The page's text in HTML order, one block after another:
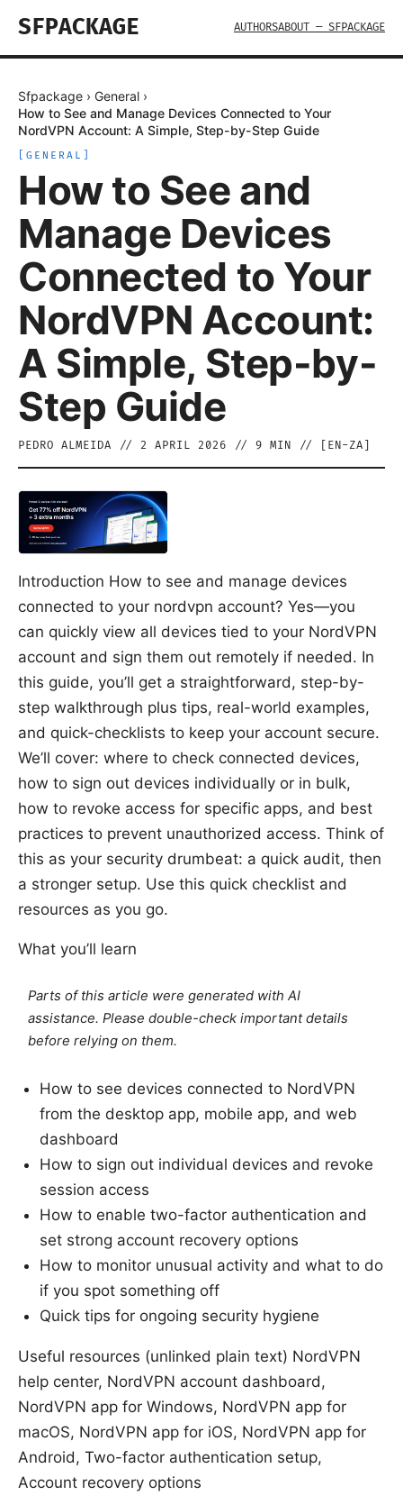
SFPACKAGE AUTHORSABOUT — SFPACKAGE
Sfpackage › General ›
How to See and Manage Devices Connected to Your
NordVPN Account: A Simple, Step-by-Step Guide
GENERAL
How to See and
Manage Devices
Connected to Your
NordVPN Account:
A Simple, Step-by-
Step Guide
PEDRO ALMEIDA // 2 APRIL 2026 // 9 MIN // [ EN-ZA
Introduction How to see and manage devices
connected to your nordvpn account? Yes—you
can quickly view all devices tied to your NordVPN
account and sign them out remotely if needed. In
this guide, you’ll get a straightforward, step-by-
step walkthrough plus tips, real-world examples,
and quick-checklists to keep your account secure.
We’ll cover: where to check connected devices,
how to sign out devices individually or in bulk,
how to revoke access for specific apps, and best
practices to prevent unauthorized access. Think of
this as your security drumbeat: a quick audit, then
a stronger setup. Use this quick checklist and
resources as you go.
What you’ll learn
Parts of this article were generated with AI
assistance. Please double-check important details
before relying on them.
How to see devices connected to NordVPN
from the desktop app, mobile app, and web
dashboard
How to sign out individual devices and revoke
session access
How to enable two-factor authentication and
set strong account recovery options
How to monitor unusual activity and what to do
if you spot something off
Quick tips for ongoing security hygiene
Useful resources (unlinked plain text) NordVPN
help center, NordVPN account dashboard,
NordVPN app for Windows, NordVPN app for
macOS, NordVPN app for iOS, NordVPN app for
Android, Two-factor authentication setup,
Account recovery options